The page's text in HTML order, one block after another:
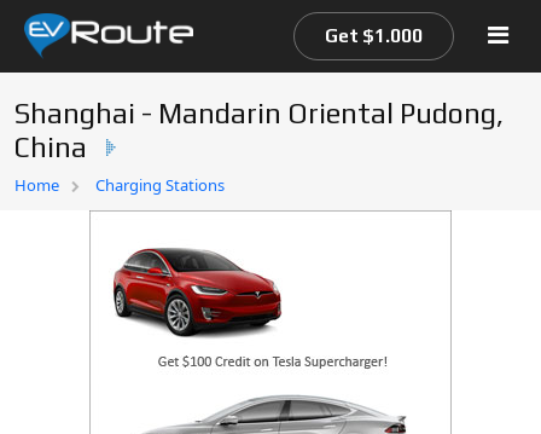
Home
EV Route Map
Get $1.000
Shanghai - Mandarin Oriental Pudong,
China
Home Charging Stations